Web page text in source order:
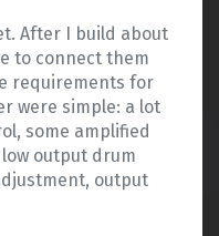
After I build about
to connect them
requirements for
were simple: a lot
some amplified
output drum
output